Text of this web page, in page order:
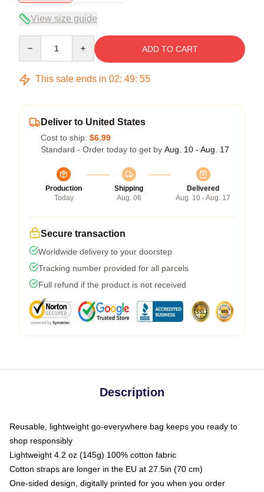
View size guide
ADD TO CART
This sale ends in 02: 49: 54
Deliver to United States
Cost to ship: $6.99
Standard - Order today to get by Aug. 10 - Aug. 17
Production
Today
Shipping
Aug. 06
Delivered
Aug. 10 - Aug. 17
Secure transaction
Worldwide delivery to your doorstep
Tracking number provided for all parcels
Full refund if the product is not received
Description
Reusable, lightweight go-everywhere bag keeps you ready to
shop responsibly
Lightweight 4.2 oz (145g) 100% cotton fabric
Cotton straps are longer in the EU at 27.5in (70 cm)
One-sided design, digitally printed for you when you order